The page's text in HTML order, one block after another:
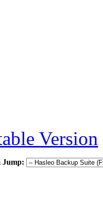
Version
Jump: